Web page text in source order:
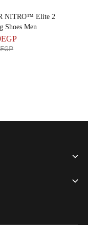
NITRO™ Elite 2
Shoes Men